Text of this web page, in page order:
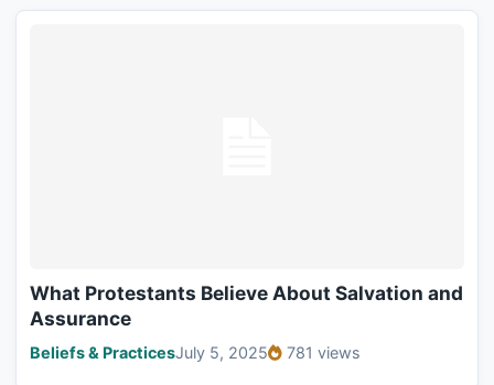
What Protestants Believe About Salvation and
Assurance
Beliefs & PracticesJuly 5, 2025 781 views